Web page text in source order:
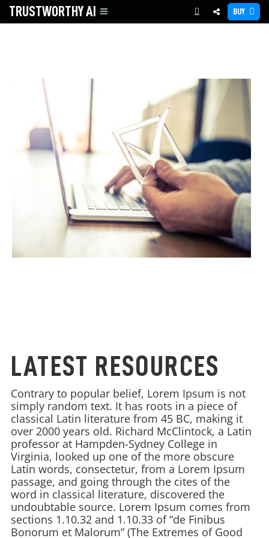
TRUSTWORTHYAI BUY
LATEST RESOURCES
Contrary to popular belief, Lorem Ipsum is not
simply random text. It has roots in a piece of
classical Latin literature from 45 BC, making it
over 2000 years old. Richard McClintock, a Latin
professor at Hampden-Sydney College in
Virginia, looked up one of the more obscure
Latin words, consectetur, from a Lorem Ipsum
passage, and going through the cites of the
word in classical literature, discovered the
undoubtable source. Lorem Ipsum comes from
sections 1.10.32 and 1.10.33 of “de Finibus
Bonorum et Malorum” (The Extremes of Good